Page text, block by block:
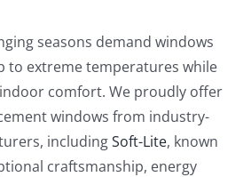
seasons demand windows
to extreme temperatures while
comfort. We proudly offer
windows from industry-
includingSoft-Lite, known
craftsmanship, energy